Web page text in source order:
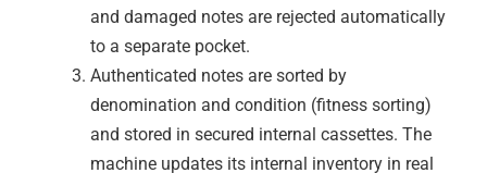
and damaged notes are rejected automatically
to a separate pocket.
Authenticated notes are sorted by
denomination and condition (fitness sorting)
and stored in secured internal cassettes. The
machine updates its internal inventory in real